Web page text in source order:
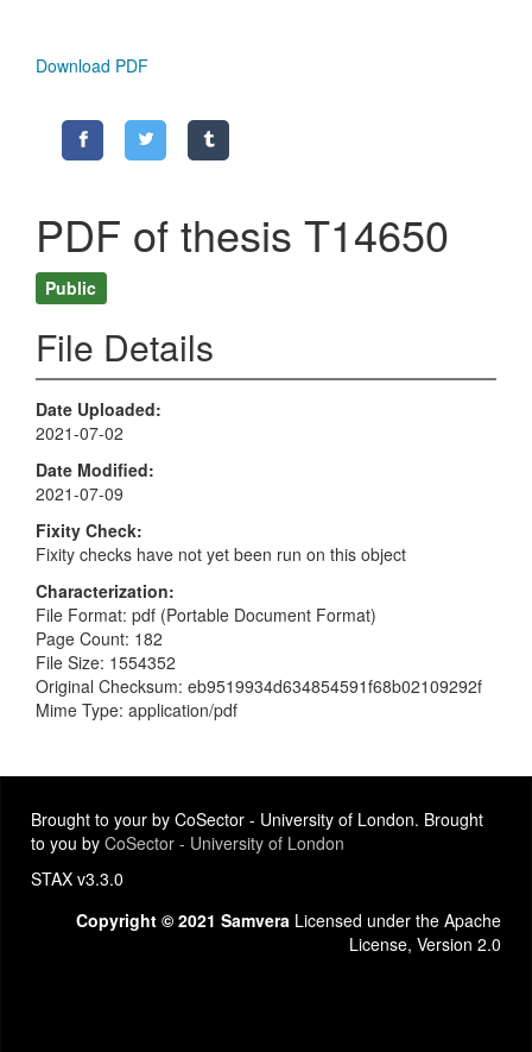
Download PDF
PDF of thesis T14650
Public
File Details
Date Uploaded
2021-07-02
Date Modified
2021-07-09
Fixity Check
Fixity checks have not yet been run on this object
Characterization
File Format: pdf (Portable Document Format)
Page Count: 182
File Size: 1554352
Original Checksum: eb9519934d634854591f68b02109292f
Mime Type: application/pdf
Brought to your by CoSector - University of London. Brought
to you by CoSector - University of London
STAX v3.3.0
Copyright © 2021 Samvera Licensed under the Apache
License, Version 2.0